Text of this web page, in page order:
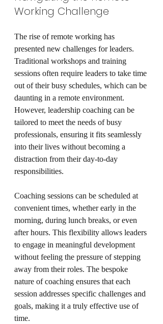
Working Challenge
The rise of remote working has
presented new challenges for leaders.
Traditional workshops and training
sessions often require leaders to take time
out of their busy schedules, which can be
daunting in a remote environment.
However, leadership coaching can be
tailored to meet the needs of busy
professionals, ensuring it fits seamlessly
into their lives without becoming a
distraction from their day-to-day
responsibilities.
Coaching sessions can be scheduled at
convenient times, whether early in the
morning, during lunch breaks, or even
after hours. This flexibility allows leaders
to engage in meaningful development
without feeling the pressure of stepping
away from their roles. The bespoke
nature of coaching ensures that each
session addresses specific challenges and
goals, making it a truly effective use of
time.